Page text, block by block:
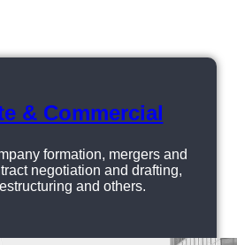
& Commercial
formation, mergers and
negotiation and drafting,
and others.